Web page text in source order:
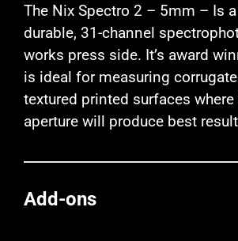
The Nix Spectro 2 – 5mm – Is
durable, 31-channel
works press side. It’s award
is ideal for measuring
textured printed surfaces where
aperture will produce best
Add-ons